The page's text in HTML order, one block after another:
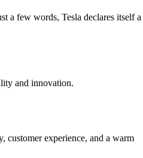
a few words, Tesla declares itself a
and innovation.
customer experience, and a warm